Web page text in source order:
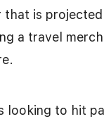
is
a travel
looking to hit